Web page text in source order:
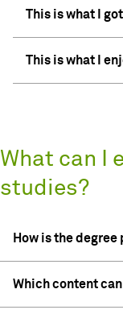
This is what I got
This is what I
What can I
studies?
How is the
Which content